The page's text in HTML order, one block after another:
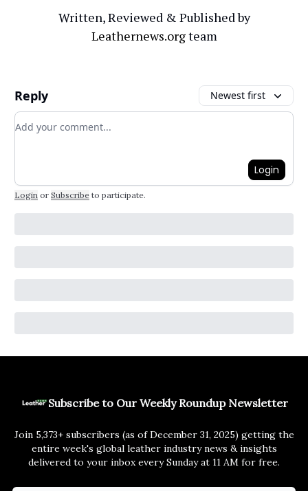
Written, Reviewed & Published by
Leathernews.orgteam
Reply Newest first
Add your comment
Login
Login or Subscribe to participate.
Subscribe to Our Weekly Roundup Newsletter
Join 5,373+ subscribers (as of December 31, 2025) getting the
entire week's global leather industry news & insights
delivered to your inbox every Sunday at 11 AM for free.